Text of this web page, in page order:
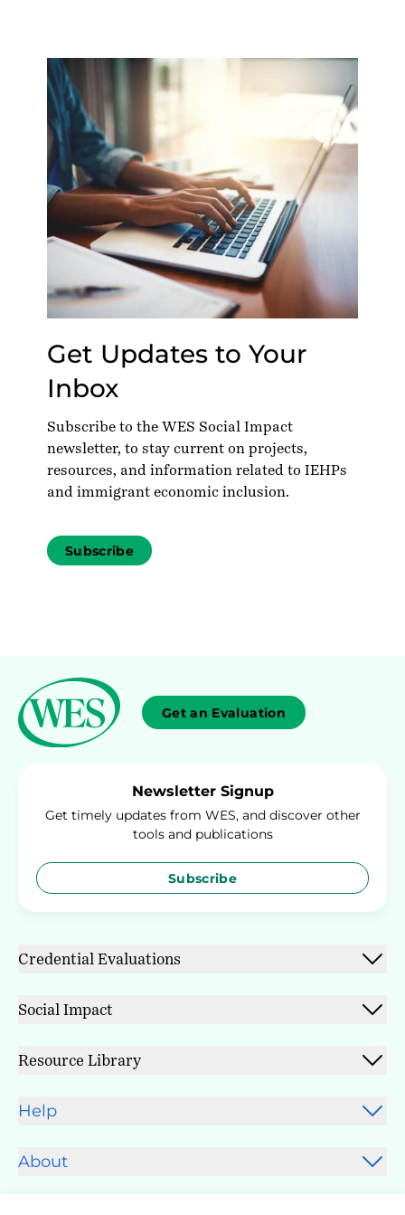
Get Updates to Your
Inbox
Subscribe to the WES Social Impact
newsletter, to stay current on projects,
resources, and information related to IEHPs
and immigrant economic inclusion.
Subscribe
Get an Evaluation
Newsletter Signup
Get timely updates from WES, and discover other
tools and publications
Subscribe
Credential Evaluations
Social Impact
Resource Library
Help
About